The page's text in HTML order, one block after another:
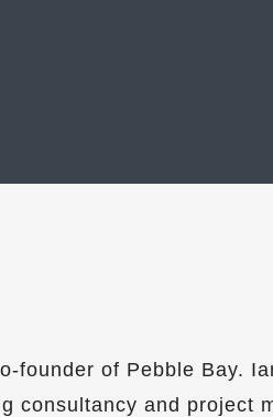
founder of Pebble Bay.
consultancy and project